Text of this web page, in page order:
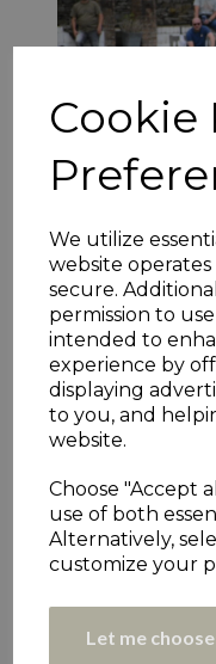
Cookie
We utilize
website
secure.
permission to
intended to
experience by
displaying
to you, and
website.
Choose "Accept
use of both
Alternatively,
customize your
Let me choose
Kai Greig (above)
the semi-finals as
Parish Cavaliers. His
of 209ao with Parish
into a winning
Nazakat Khan (59)
but failed to kick on as
Kumar Singh (3-63)
new ball in agreeable
star, Greig to shine as